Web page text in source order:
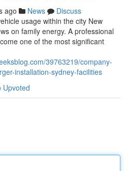
ago News
Discuss
usage within the city New
on family energy. A professional
one of the most significant
39763219/company-
installation-sydney-facilities
Upvoted